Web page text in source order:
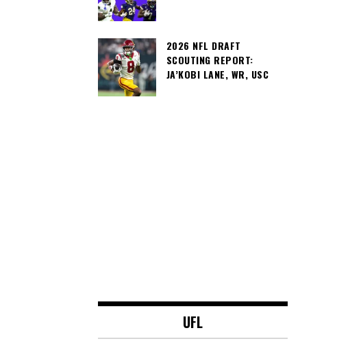
2026 NFL DRAFT
SCOUTING REPORT:
JA’KOBI LANE, WR, USC
UFL